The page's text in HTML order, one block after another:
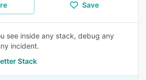
Save
see inside any stack, debug any
incident.
Stack